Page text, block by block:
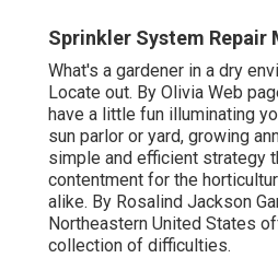
Sprinkler System Repair
What's a gardener in a dry
Locate out. By Olivia Web
have a little fun illuminating
sun parlor or yard, growing
simple and efficient strategy
contentment for the
alike. By Rosalind Jackson
Northeastern United States
collection of difficulties.